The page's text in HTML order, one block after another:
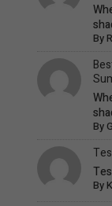
By
By
By